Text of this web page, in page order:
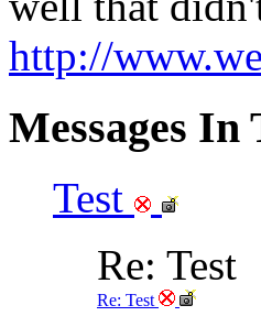
http://
Messages
Test
Re: Test
Re: Test